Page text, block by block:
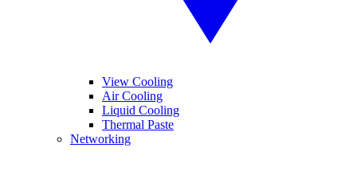
View Cooling
Air Cooling
Liquid Cooling
Thermal Paste
Networking